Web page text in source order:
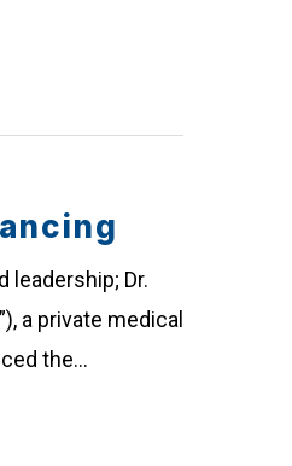
leadership; Dr.
a private medical
the…